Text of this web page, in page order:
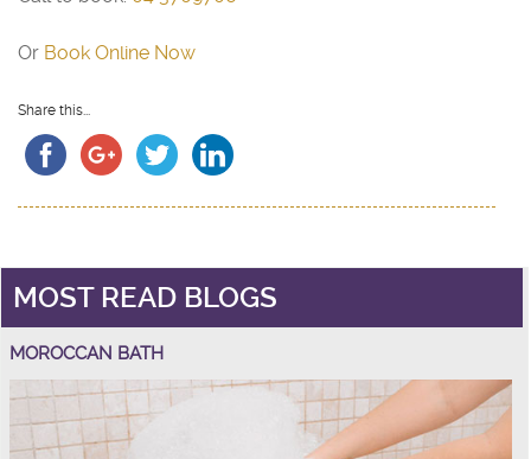
Or Book Online Now
Share this...
MOST READ BLOGS
MOROCCAN BATH